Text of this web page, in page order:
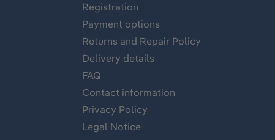
Registration
Payment options
Returns and Repair Policy
Delivery details
FAQ
Contact information
Privacy Policy
Legal Notice